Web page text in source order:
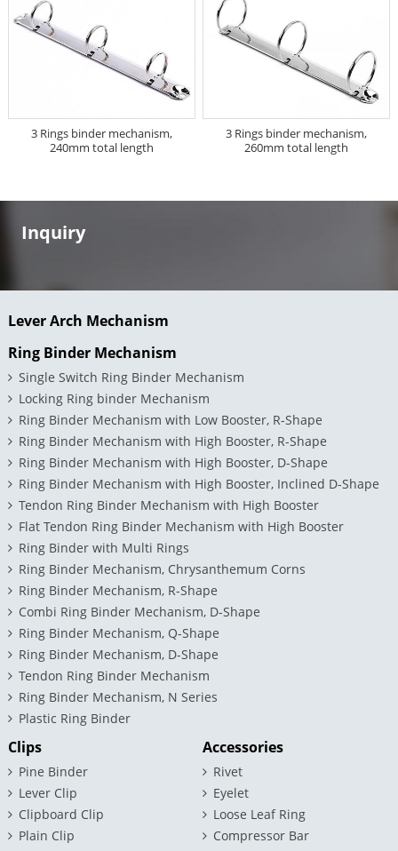
3 Rings binder mechanism,
240mm total length
3 Rings binder mechanism,
260mm total length
Inquiry
Lever Arch Mechanism
Ring Binder Mechanism
Single Switch Ring Binder Mechanism
Locking Ring binder Mechanism
Ring Binder Mechanism with Low Booster, R-Shape
Ring Binder Mechanism with High Booster, R-Shape
Ring Binder Mechanism with High Booster, D-Shape
Ring Binder Mechanism with High Booster, Inclined D-Shape
Tendon Ring Binder Mechanism with High Booster
Flat Tendon Ring Binder Mechanism with High Booster
Ring Binder with Multi Rings
Ring Binder Mechanism, Chrysanthemum Corns
Ring Binder Mechanism, R-Shape
Combi Ring Binder Mechanism, D-Shape
Ring Binder Mechanism, Q-Shape
Ring Binder Mechanism, D-Shape
Tendon Ring Binder Mechanism
Ring Binder Mechanism, N Series
Plastic Ring Binder
Clips
Pine Binder
Lever Clip
Clipboard Clip
Plain Clip
Accessories
Rivet
Eyelet
Loose Leaf Ring
Compressor Bar